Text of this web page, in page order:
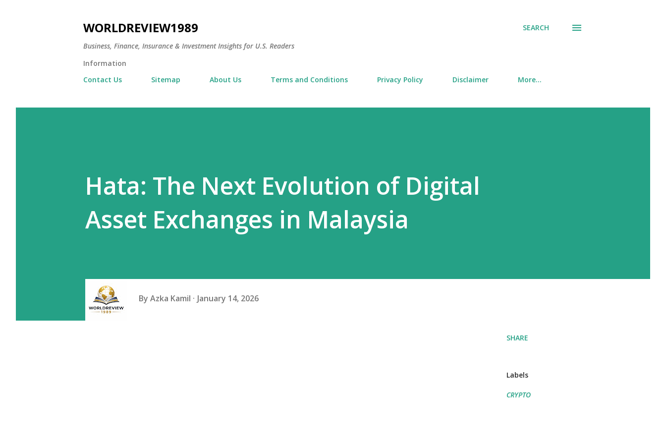
WORLDREVIEW1989
Business, Finance, Insurance & Investment Insights for U.S. Readers
SEARCH
Information
Contact Us
Sitemap About Us Terms and Conditions Privacy Policy Disclaimer More…
Hata: The Next Evolution of Digital
Asset Exchanges in Malaysia
By Azka Kamil January 14, 2026
SHARE
Labels
CRYPTO